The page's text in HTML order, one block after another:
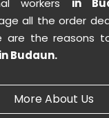
workers in
all the order
are the reasons
in Budaun.
More About Us